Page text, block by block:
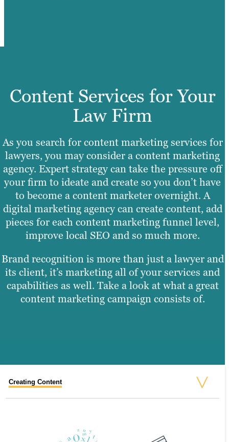
Content Services for Your
Law Firm
As you search for content marketing services for
lawyers, you may consider a content marketing
agency. Expert strategy can take the pressure off
your firm to ideate and create so you don’t have
to become a content marketer overnight. A
digital marketing agency can create content, add
pieces for each content marketing funnel level,
improve local SEO and so much more.
Brand recognition is more than just a lawyer and
its client, it’s marketing all of your services and
capabilities as well. Take a look at what a great
content marketing campaign consists of.
Creating Content